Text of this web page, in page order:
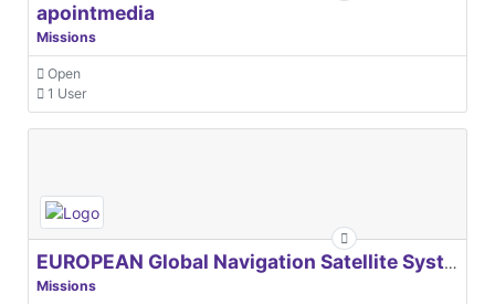
apointmedia
Missions
Open
1 User
EUROPEAN Global Navigation Satellite Systems Agency
Missions